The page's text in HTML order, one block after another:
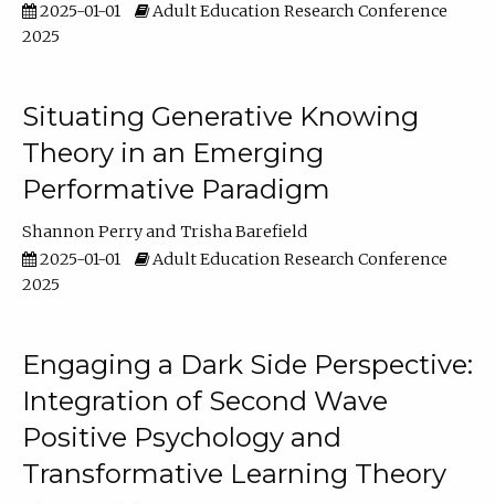
2025-01-01
Adult Education Research Conference
2025
Situating Generative Knowing
Theory in an Emerging
Performative Paradigm
Shannon Perry
Trisha Barefield
2025-01-01
Adult Education Research Conference
2025
Engaging a Dark Side Perspective:
Integration of Second Wave
Positive Psychology and
Transformative Learning Theory